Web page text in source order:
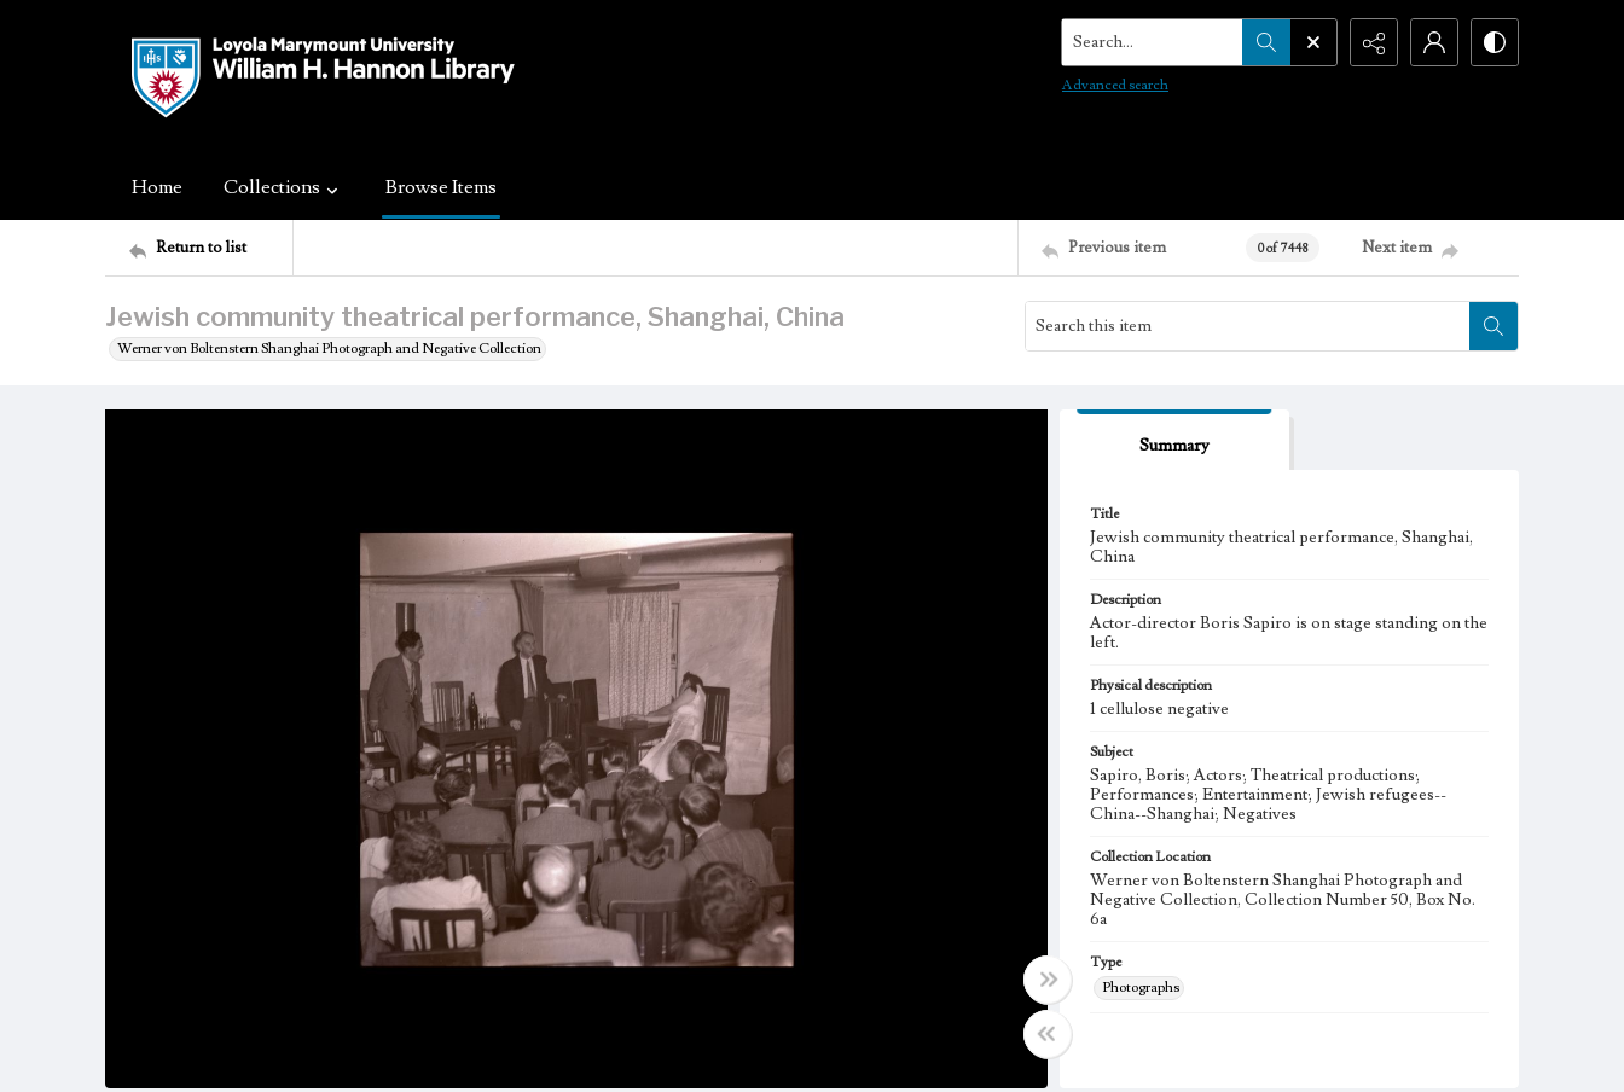
Search...
Advanced search
Home Collections Browse Items
Return to list Previous item 0 of 7448 Next item
Jewish community theatrical performance, Shanghai, China
Werner von Boltenstern Shanghai Photograph and Negative Collection
Summary
Title
Jewish community theatrical performance, Shanghai,
China
Description
Actor-director Boris Sapiro is on stage standing on the
left.
Physical description
1 cellulose negative
Subject
Sapiro, Boris; Actors; Theatrical productions;
Performances; Entertainment; Jewish refugees--
China--Shanghai; Negatives
Collection Location
Werner von Boltenstern Shanghai Photograph and
Negative Collection, Collection Number 50, Box No.
6a
Type
Photographs